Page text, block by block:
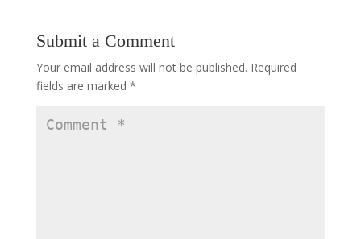
Submit a Comment
Your email address will not be published. Required
fields are marked *